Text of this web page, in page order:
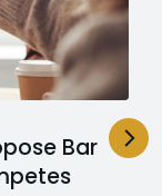
Bar